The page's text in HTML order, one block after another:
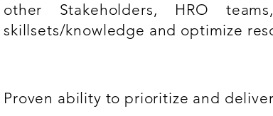
other Stakeholders, HRO
skillsets/knowledge and optimize
Proven ability to prioritize and